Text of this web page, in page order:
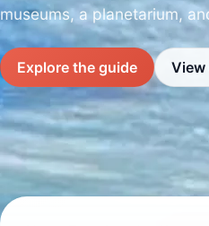
museums, a planetarium,
Explore the guide View